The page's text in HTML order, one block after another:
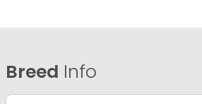
Breed Info